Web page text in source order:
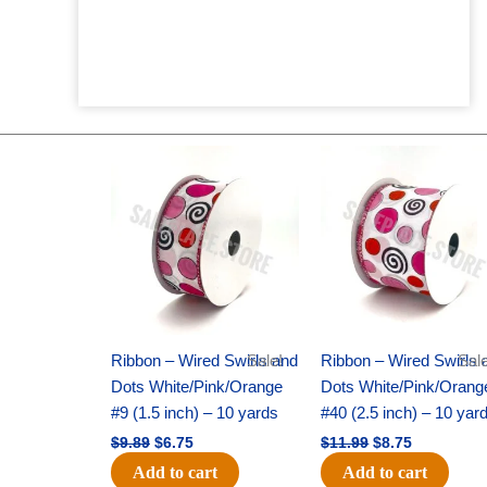
Sale!
Ribbon – Wired Swirls and
Dots White/Pink/Orange
#9 (1.5 inch) – 10 yards
$9.89
price
was:
$9.89.
$6.75
price
is:
$6.75.
Add to cart
Ribbon – Wired Swirls
Dots White/Pink/
#40 (2.5 inch) – 10
$11.99
was:
$11.99.
$8.75
is:
$8.75.
Add to cart